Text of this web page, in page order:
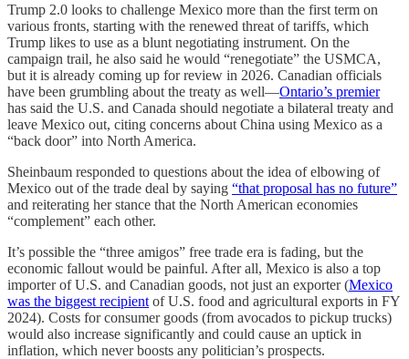
Trump 2.0 looks to challenge Mexico more than the first term on
various fronts, starting with the renewed threat of tariffs, which
Trump likes to use as a blunt negotiating instrument. On the
campaign trail, he also said he would “renegotiate” the USMCA,
but it is already coming up for review in 2026. Canadian officials
have been grumbling about the treaty as well—Ontario’s premier
has said the U.S. and Canada should negotiate a bilateral treaty and
leave Mexico out, citing concerns about China using Mexico as a
“back door” into North America.
Sheinbaum responded to questions about the idea of elbowing of
Mexico out of the trade deal by saying “that proposal has no future”
and reiterating her stance that the North American economies
“complement” each other.
It’s possible the “three amigos” free trade era is fading, but the
economic fallout would be painful. After all, Mexico is also a top
importer of U.S. and Canadian goods, not just an exporter (Mexico
was the biggest recipient of U.S. food and agricultural exports in FY
2024). Costs for consumer goods (from avocados to pickup trucks)
would also increase significantly and could cause an uptick in
inflation, which never boosts any politician’s prospects.